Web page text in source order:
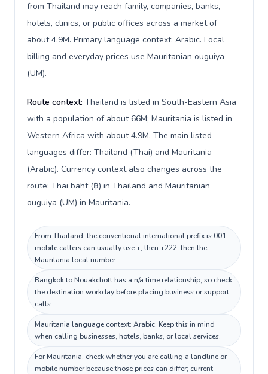
from Thailand may reach family, companies, banks,
hotels, clinics, or public offices across a market of
about 4.9M. Primary language context: Arabic. Local
billing and everyday prices use Mauritanian ouguiya
(UM).
Route context: Thailand is listed in South-Eastern Asia
with a population of about 66M; Mauritania is listed in
Western Africa with about 4.9M. The main listed
languages differ: Thailand (Thai) and Mauritania
(Arabic). Currency context also changes across the
route: Thai baht (฿) in Thailand and Mauritanian
ouguiya (UM) in Mauritania.
From Thailand, the conventional international prefix is 001;
mobile callers can usually use +, then +222, then the
Mauritania local number.
Bangkok to Nouakchott has a n/a time relationship, so check
the destination workday before placing business or support
calls.
Mauritania language context: Arabic. Keep this in mind
when calling businesses, hotels, banks, or local services.
For Mauritania, check whether you are calling a landline or
mobile number because those prices can differ; current